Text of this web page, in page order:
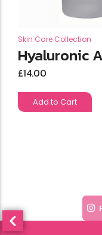
Skin Care Collection
Hyaluronic
£14.00
Add to Cart